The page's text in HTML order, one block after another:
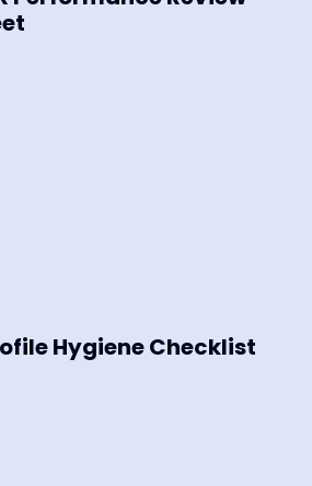
Hygiene Checklist